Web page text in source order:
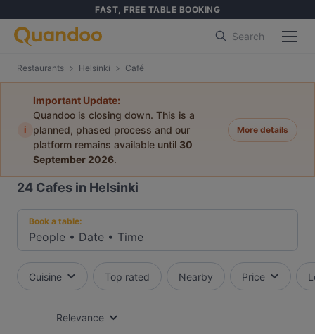
FAST, FREE TABLE BOOKING
Search
Restaurants Helsinki Café
i
Important Update:
Quandoo is closing down. This is a
planned, phased process and our
platform remains available until 30
September 2026.
More details
24 Cafes in Helsinki
Book a table:
People • Date • Time
Cuisine Top rated Nearby Price
Relevance